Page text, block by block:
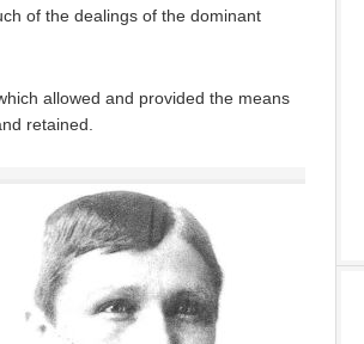
of the dealings of the dominant
allowed and provided the means
retained.